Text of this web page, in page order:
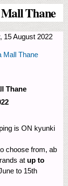
Thane
15 August 2022
Mall Thane
Thane
is ON kyunki
choose from, ab
at up to
to 15th